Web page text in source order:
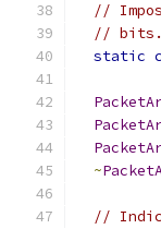
//
// bits.
static
~
//